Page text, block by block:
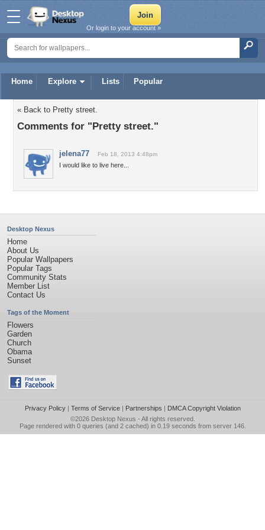
Home Explore Lists Popular
Or login to your account »
« Back to Pretty street.
Comments for "Pretty street."
jelena77 Feb 18, 2013 4:48pm
I would like to live here...
Desktop Nexus
Home
About Us
Popular Wallpapers
Popular Tags
Community Stats
Member List
Contact Us
Tags of the Moment
Flowers
Garden
Church
Obama
Sunset
Privacy Policy| Terms of Service| Partnerships | DMCA Copyright Violation
©2026 Desktop Nexus - All rights reserved.
Page rendered with 0 queries (and 2 cached) in 0.19 seconds from server 146.